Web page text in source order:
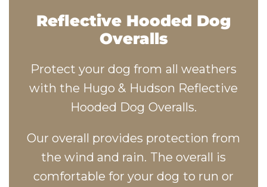
Reflective Hooded Dog
Overalls
Protect your dog from all weathers
with the Hugo & Hudson Reflective
Hooded Dog Overalls.
Our overall provides protection from
the wind and rain. The overall is
comfortable for your dog to run or